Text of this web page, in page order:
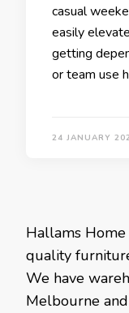
casual
easily
getting
or team use
24 JANUARY
Hallams
quality
We have
Melbourne